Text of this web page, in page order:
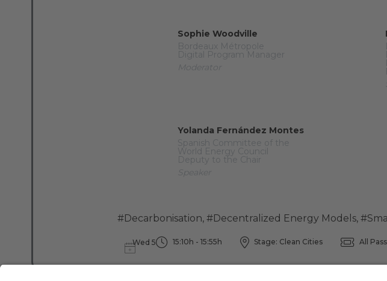
Sophie Woodville
Bordeaux Métropole
Digital Program Manager
Moderator
Yolanda Fernández Montes
Spanish Committee of the
World Energy Council
Deputy to the Chair
Speaker
#Decarbonisation, #Decentralized Energy Models,
Wed 5 15:10h - 15:55h Stage: Clean Cities All